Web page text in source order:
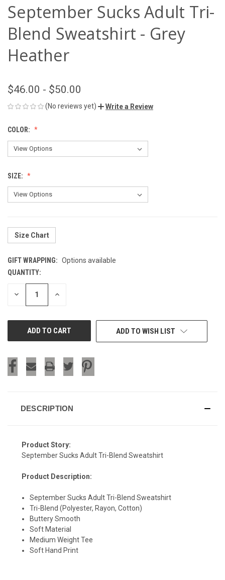
September Sucks Adult Tri-
Blend Sweatshirt - Grey
Heather
$46.00 - $50.00
(No reviews yet) Write a Review
COLOR:
SIZE:
Size Chart
GIFT WRAPPING: Options available
CURRENT
STOCK:
QUANTITY:
DECREASE INCREASE
ADD TO WISH LIST
DESCRIPTION
Product Story:
September Sucks Adult Tri-Blend Sweatshirt
Product Description:
September Sucks Adult Tri-Blend Sweatshirt
Tri-Blend (Polyester, Rayon, Cotton)
Buttery Smooth
Soft Material
Medium Weight Tee
Soft Hand Print
SIGN UP & SAVE
Sign-up for Ultras emails and receive a $5 promo-code.
COLLECT YOUR FREE GIFT